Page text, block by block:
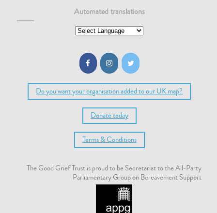
Automated translations
Do you want your organisation added to our UK map?
Donate today
Terms & Conditions
The Good Grief Trust is proud to be Secretariat to the All-Party
Parliamentary Group on Bereavement Support